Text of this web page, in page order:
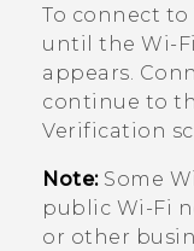
To connect to
until the Wi‍-Fi
appears.
continue to
Verification
Note:Some
public Wi‍-Fi
or other